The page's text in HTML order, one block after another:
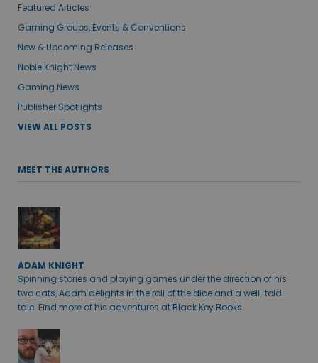
Featured Articles
Gaming Groups, Events & Conventions
New & Upcoming Releases
Noble Knight News
Gaming News
Publisher Spotlights
VIEW ALL POSTS
MEET THE AUTHORS
ADAM KNIGHT
Spinning stories and playing games under the direction of his
two cats, Adam delights in the roll of the dice and a well-told
tale. Find more of his adventures at Black Key Books.